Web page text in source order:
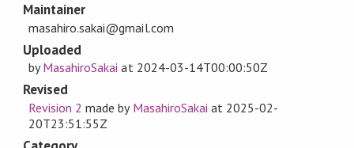
Maintainer
masahiro.sakai@gmail.com
Uploaded
byMasahiroSakai at 2024-03-14T00:00:50Z
Revised
Revision 2 made by MasahiroSakai at 2025-02-
20T23:51:55Z